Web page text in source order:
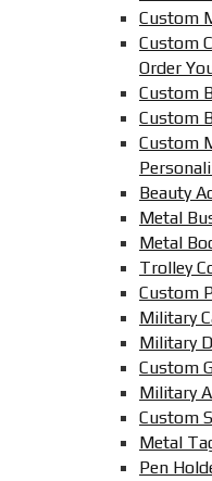
Custom
Custom
Order
Custom
Custom
Custom
Beauty
Metal
Metal
Trolley
Custom
Military
Military
Custom
Military
Custom
Metal
Pen